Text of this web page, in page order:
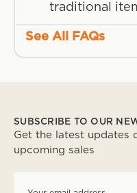
traditional
See All FAQs
SUBSCRIBE TO OUR
Get the latest updates
upcoming sales